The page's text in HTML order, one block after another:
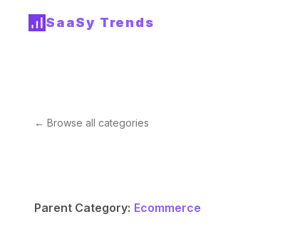
SaaSy Trends
← Browse all categories
Parent Category: Ecommerce